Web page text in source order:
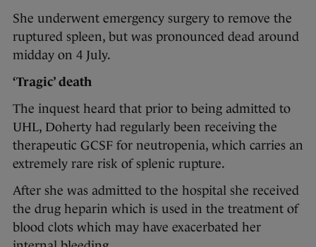
She underwent emergency surgery to remove the
ruptured spleen, but was pronounced dead around
midday on 4 July.
‘Tragic’ death
The inquest heard that prior to being admitted to
UHL, Doherty had regularly been receiving the
therapeutic GCSF for neutropenia, which carries an
extremely rare risk of splenic rupture.
After she was admitted to the hospital she received
the drug heparin which is used in the treatment of
blood clots which may have exacerbated her